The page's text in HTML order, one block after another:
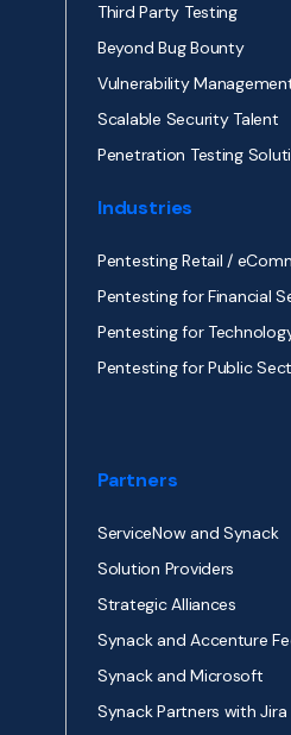
Third Party Testing
Beyond Bug Bounty
Vulnerability
Scalable Security Talent
Penetration Testing
Industries
Pentesting Retail /
Pentesting for Financial
Pentesting for
Pentesting for Public
Partners
ServiceNow and Synack
Solution Providers
Strategic Alliances
Synack and Accenture
Synack and Microsoft
Synack Partners with Jira